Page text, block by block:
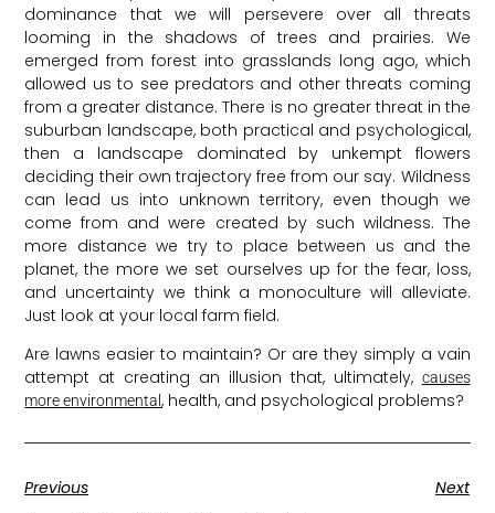
dominance that we will persevere over all threats
looming in the shadows of trees and prairies. We
emerged from forest into grasslands long ago, which
allowed us to see predators and other threats coming
from a greater distance. There is no greater threat in the
suburban landscape, both practical and psychological,
then a landscape dominated by unkempt flowers
deciding their own trajectory free from our say. Wildness
can lead us into unknown territory, even though we
come from and were created by such wildness. The
more distance we try to place between us and the
planet, the more we set ourselves up for the fear, loss,
and uncertainty we think a monoculture will alleviate.
Just look at your local farm field.
Are lawns easier to maintain? Or are they simply a vain
attempt at creating an illusion that, ultimately, causes
more environmental, health, and psychological problems?
Previous
Next